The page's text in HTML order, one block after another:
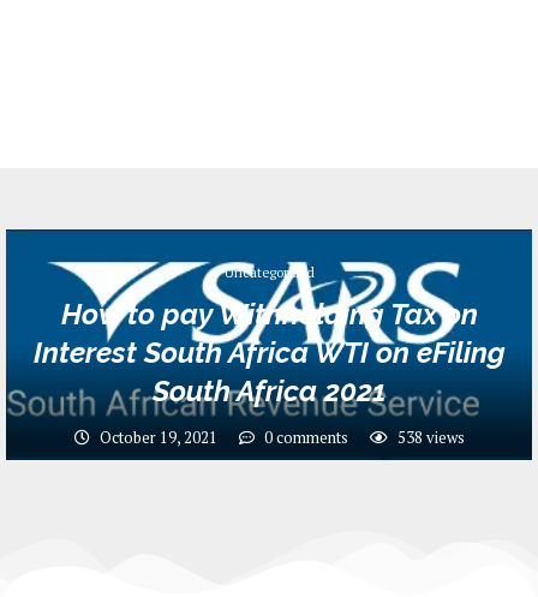
Uncategorized
How to pay Withholding Tax on
Interest South Africa WTI on eFiling
South Africa 2021
October 19, 2021 0 comments 538 views